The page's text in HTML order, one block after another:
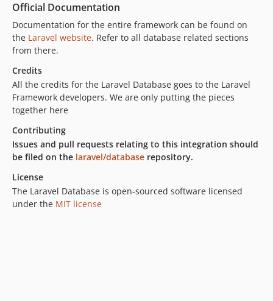
Official Documentation
Documentation for the entire framework can be found on
the Laravel website. Refer to all database related sections
from there.
Credits
All the credits for the Laravel Database goes to the Laravel
Framework developers. We are only putting the pieces
together here
Contributing
Issues and pull requests relating to this integration should
be filed on the laravel/database repository.
License
The Laravel Database is open-sourced software licensed
under the MIT license